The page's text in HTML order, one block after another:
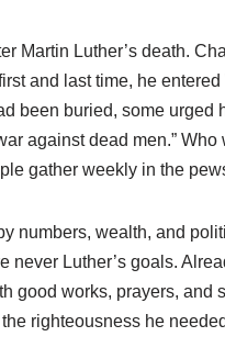
Martin Luther’s death.
and last time, he
been buried, some urged
against dead men.”
gather weekly in the
numbers, wealth, and
never Luther’s goals.
good works, prayers,
righteousness he